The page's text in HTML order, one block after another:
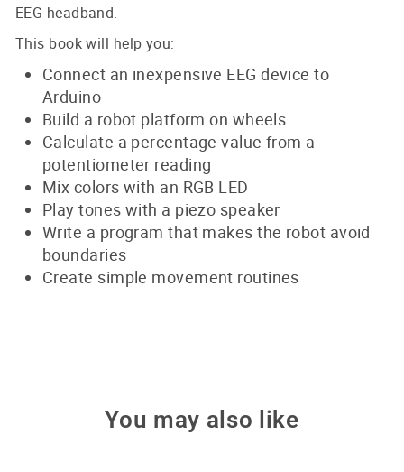
EEG headband.
This book will help you:
Connect an inexpensive EEG device to
Arduino
Build a robot platform on wheels
Calculate a percentage value from a
potentiometer reading
Mix colors with an RGB LED
Play tones with a piezo speaker
Write a program that makes the robot avoid
boundaries
Create simple movement routines
You may also like